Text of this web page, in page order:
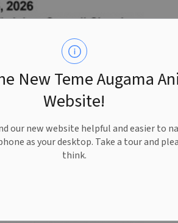
New Teme Augama
Website!
our new website helpful and easier to
as your desktop. Take a tour and
think.